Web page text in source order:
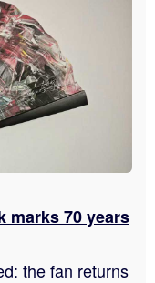
marks 70 years
the fan returns